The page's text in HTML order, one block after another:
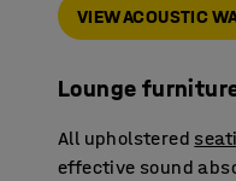
VIEW ACOUSTIC
Lounge
All upholstered
effective sound